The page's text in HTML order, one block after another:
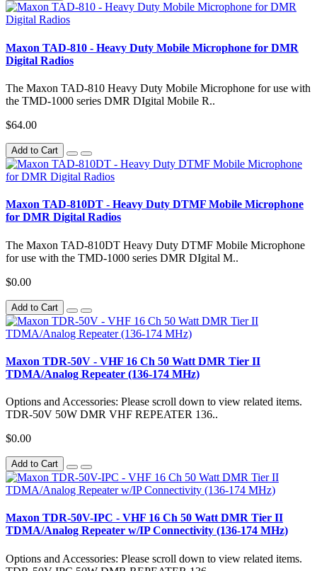
Maxon TAD-810 - Heavy Duty Mobile Microphone for DMR
Digital Radios
The Maxon TAD-810 Heavy Duty Mobile Microphone for use with
the TMD-1000 series DMR DIgital Mobile R..
$64.00
Add to Cart
Maxon TAD-810DT - Heavy Duty DTMF Mobile Microphone
for DMR Digital Radios
The Maxon TAD-810DT Heavy Duty DTMF Mobile Microphone
for use with the TMD-1000 series DMR DIgital M..
$0.00
Add to Cart
Maxon TDR-50V - VHF 16 Ch 50 Watt DMR Tier II
TDMA/Analog Repeater (136-174 MHz)
Options and Accessories: Please scroll down to view related items.
TDR-50V 50W DMR VHF REPEATER 136..
$0.00
Add to Cart
Maxon TDR-50V-IPC - VHF 16 Ch 50 Watt DMR Tier II
TDMA/Analog Repeater w/IP Connectivity (136-174 MHz)
Options and Accessories: Please scroll down to view related items.